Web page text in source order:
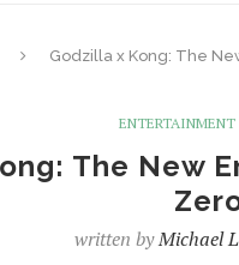
Godzilla x Kong: The
ENTERTAINMENT
The New
written byMichael